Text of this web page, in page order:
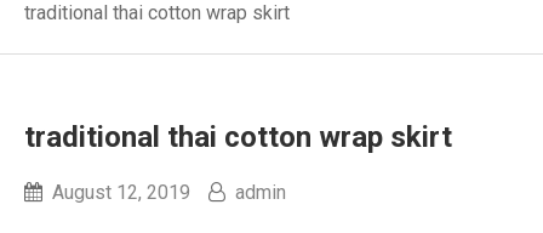
traditional thai cotton wrap skirt
traditional thai cotton wrap skirt
August 12, 2019 admin